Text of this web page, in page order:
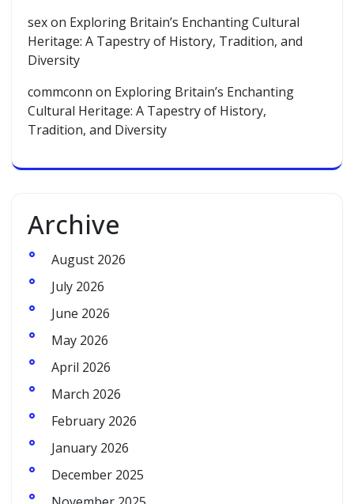
sexon Exploring Britain’s Enchanting Cultural
Heritage: A Tapestry of History, Tradition, and
Diversity
commconn on Exploring Britain’s Enchanting
Cultural Heritage: A Tapestry of History,
Tradition, and Diversity
Archive
August 2026
July 2026
June 2026
May 2026
April 2026
March 2026
February 2026
January 2026
December 2025